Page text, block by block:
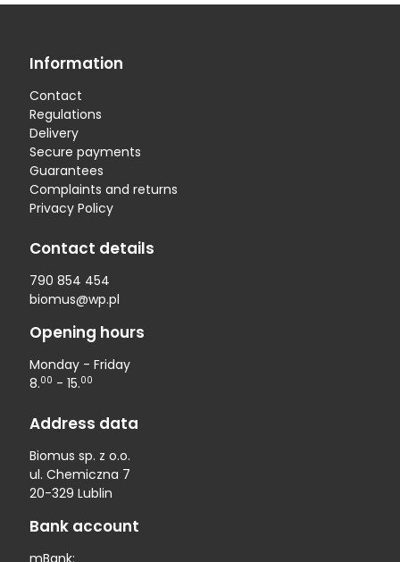
Information
Contact
Regulations
Delivery
Secure payments
Guarantees
Complaints and returns
Privacy Policy
Contact details
790 854 454
biomus@wp.pl
Opening hours
Monday - Friday
8.00 - 15.00
Address data
Biomus sp. z o.o.
ul. Chemiczna 7
20-329 Lublin
Bank account
mBank: